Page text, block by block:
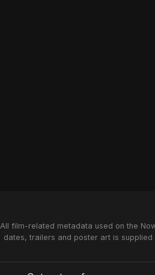
All film-related metadata used on the
dates, trailers and poster art is supplied